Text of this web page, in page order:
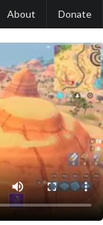
About Donate